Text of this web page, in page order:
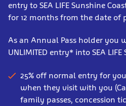
entry to SEA LIFE Sunshine
for 12 months from the date of
As an Annual Pass holder you
UNLIMITED entry* into SEA
25% off normal entry for
when they visit with you
family passes, concession